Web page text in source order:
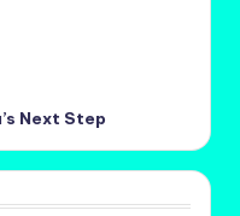
Next Step